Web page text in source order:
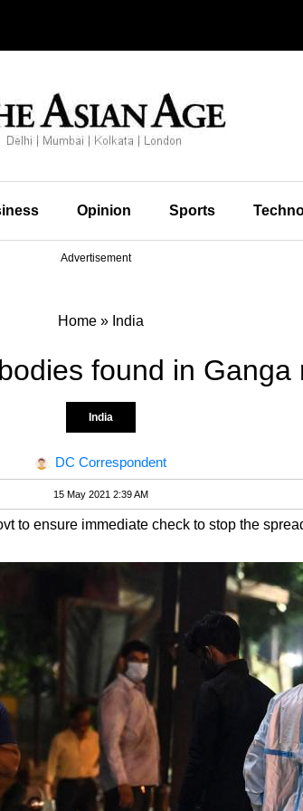
Opinion Sports
Advertisement
Home» India
found in Ganga
India
DC Correspondent
15 May 2021 2:39 AM
to ensure immediate check to stop the